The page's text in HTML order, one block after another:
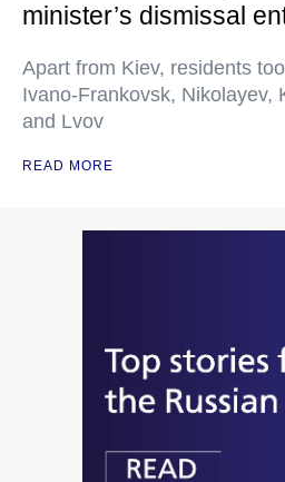
minister’s dismissal
Apart from Kiev, residents
Ivano-Frankovsk, Nikolayev,
and Lvov
READ MORE